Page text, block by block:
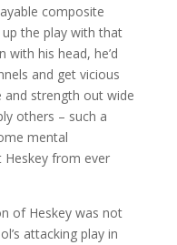
composite
the play with that
with his head, he’d
and get vicious
and strength out wide
others – such a
mental
from ever
of Heskey was not
attacking play in